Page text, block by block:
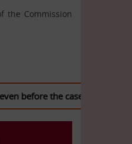
the Commission
the case is listed for